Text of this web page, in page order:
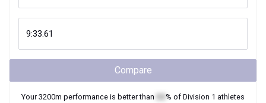
Compare
Your3200m performance is better than % of Division 1 athletes